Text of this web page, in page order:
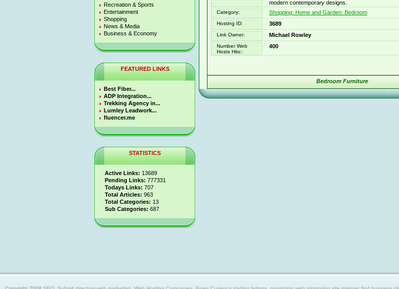
Recreation & Sports
Entertainment
Shopping
News & Media
Business & Economy
FEATURED LINKS
Best Fiber...
ADP Integration...
Trekking Agency in...
Lumley Leadwork...
fluencer.me
STATISTICS
Active Links: 13689
Pending Links: 777331
Todays Links: 707
Total Articles: 963
Total Categories: 13
Sub Categories: 687
modern contemporary designs.
Category: Shopping: Home and Garden: Bedroom
Hosting ID: 3689
Link Owner: Michael Rowley
Number Web
Hosts Hits::
400
Bedroom Furniture